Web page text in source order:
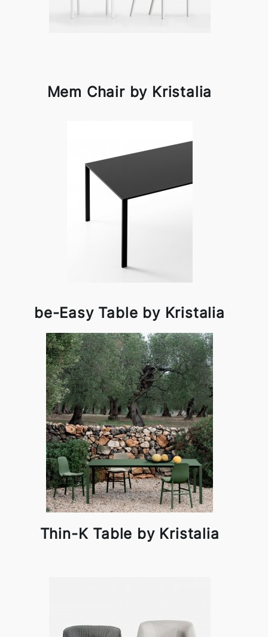
Mem Chair by Kristalia
be-Easy Table by Kristalia
Thin-K Table by Kristalia